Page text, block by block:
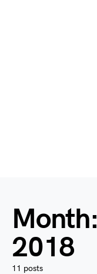
Month:
2018
11 posts